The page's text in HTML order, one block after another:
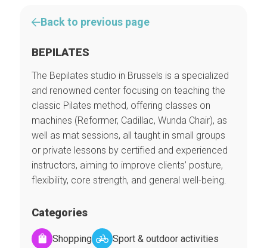
Back to previous page
BEPILATES
The Bepilates studio in Brussels is a specialized
and renowned center focusing on teaching the
classic Pilates method, offering classes on
machines (Reformer, Cadillac, Wunda Chair), as
well as mat sessions, all taught in small groups
or private lessons by certified and experienced
instructors, aiming to improve clients’ posture,
flexibility, core strength, and general well-being.
Categories
Shopping Sport & outdoor activities